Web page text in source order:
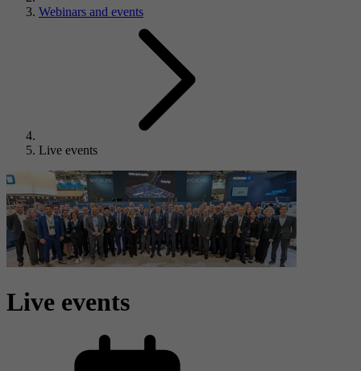
Webinars and events
Live events
Live events